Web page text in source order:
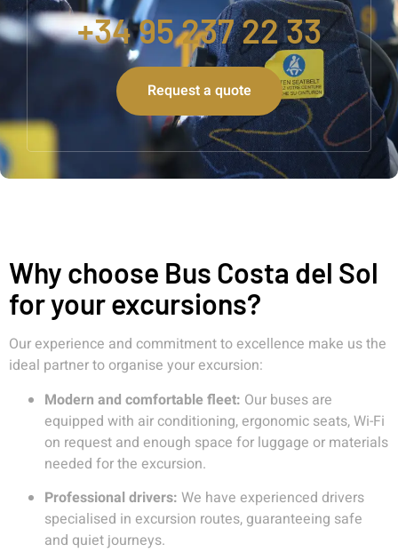
+34 95 237 22 33
Request a quote
Why choose Bus Costa del Sol
for your excursions?
Our experience and commitment to excellence make us the
ideal partner to organise your excursion:
Modern and comfortable fleet: Our buses are
equipped with air conditioning, ergonomic seats, Wi-Fi
on request and enough space for luggage or materials
needed for the excursion.
Professional drivers: We have experienced drivers
specialised in excursion routes, guaranteeing safe
and quiet journeys.